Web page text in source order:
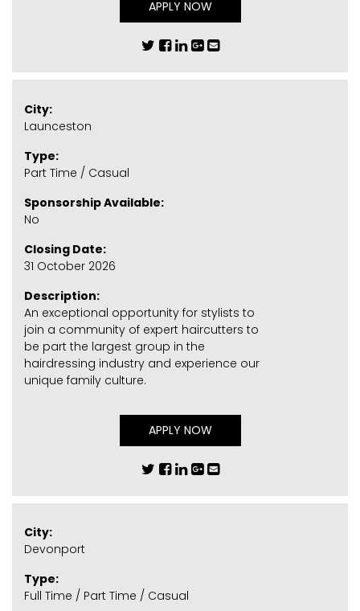
APPLY NOW
City:
Launceston
Type:
Part Time / Casual
Sponsorship Available:
No
Closing Date:
31 October 2026
Description:
An exceptional opportunity for stylists to
join a community of expert haircutters to
be part the largest group in the
hairdressing industry and experience our
unique family culture.
APPLY NOW
City:
Devonport
Type:
Full Time / Part Time / Casual